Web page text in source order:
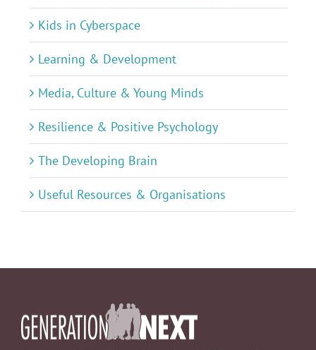
Kids in Cyberspace
Learning & Development
Media, Culture & Young Minds
Resilience & Positive Psychology
The Developing Brain
Useful Resources & Organisations